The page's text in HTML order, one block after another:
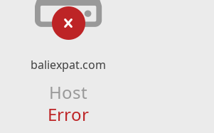
baliexpat.com
Host
Error